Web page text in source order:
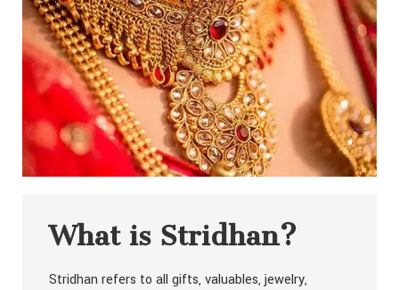
What is Stridhan?
Stridhan refers to all gifts, valuables, jewelry,